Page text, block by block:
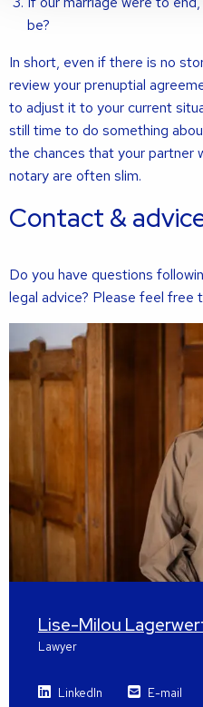
be?
In short, even if there is no
review your prenuptial
to adjust it to your current
still time to do something
the chances that your partner
notary are often slim.
Contact &
Do you have questions
legal advice? Please feel free
Lise-Milou
Lawyer
LinkedIn E-mail